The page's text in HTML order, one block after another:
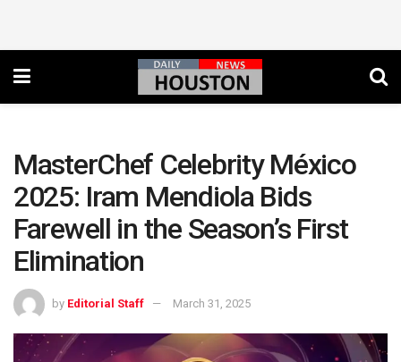
MasterChef Celebrity México
2025: Iram Mendiola Bids
Farewell in the Season’s First
Elimination
by Editorial Staff March 31, 2025